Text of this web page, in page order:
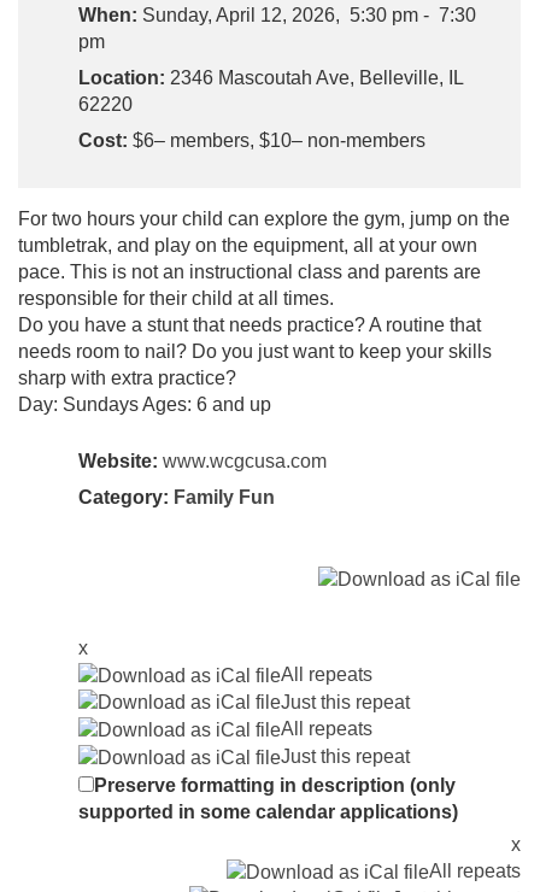
When: Sunday, April 12, 2026, 5:30 pm - 7:30
pm
Location: 2346 Mascoutah Ave, Belleville, IL
62220
Cost: $6– members, $10– non-members
For two hours your child can explore the gym, jump on the
tumbletrak, and play on the equipment, all at your own
pace. This is not an instructional class and parents are
responsible for their child at all times.
Do you have a stunt that needs practice? A routine that
needs room to nail? Do you just want to keep your skills
sharp with extra practice?
Day: Sundays Ages: 6 and up
Website: www.wcgcusa.com
Category: Family Fun
x
All repeats
Just this repeat
All repeats
Just this repeat
Preserve formatting in description (only
supported in some calendar applications)
x
All repeats